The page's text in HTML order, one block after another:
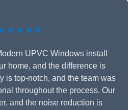
UPVC Windows install
home, and the difference is
is top-notch, and the team was
throughout the process. Our
and the noise reduction is